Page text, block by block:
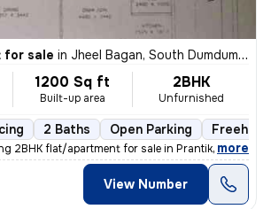
for sale in Jheel Bagan, South Dumdum, Kolkata
1200 Sq ft
Built-up area
2BHK
Unfurnished
2 Baths Open Parking Freehold
2BHK flat/apartment for sale in Prantik, Jheel B
, more
View Number